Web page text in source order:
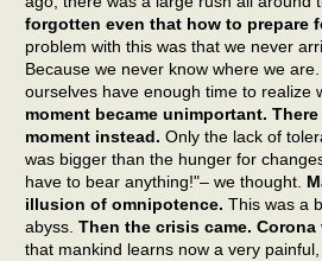
forgotten even that how to prepare
problem with this was that we never
Because we never know where we
ourselves have enough time to realize
moment became unimportant.
moment instead. Only the lack of
was bigger than the hunger for
have to bear anything!"– we thought.
illusion of omnipotence. This was a
abyss. Then the crisis came. Corona
that mankind learns now a very